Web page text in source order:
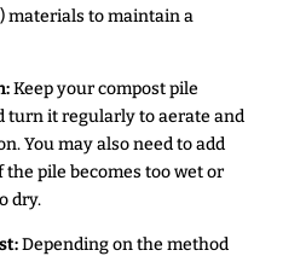
materials to maintain a
Keep your compost pile
turn it regularly to aerate and
You may also need to add
pile becomes too wet or
dry.
Depending on the method